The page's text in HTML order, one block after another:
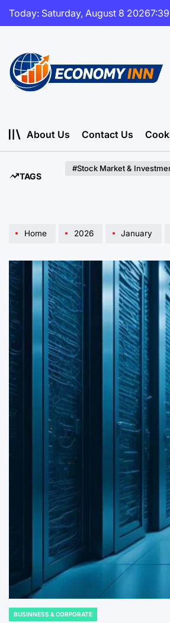
Skip
Today: Saturday, August 8 20267:39
About Us
Contact Us
TAGS
#Stock Market &
Home 2026 January
POSTED
BUSINNESS & CORPORATE